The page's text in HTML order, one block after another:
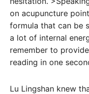
on acupuncture
formula that can be
a lot of internal
remember to
reading in one
Lu Lingshan knew